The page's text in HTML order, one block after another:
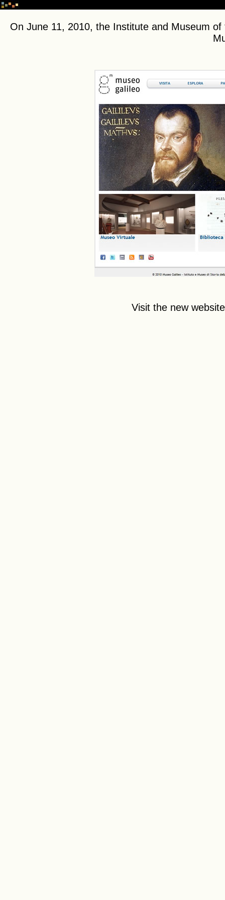
On June 11, 2010, the Institute and Museum
Visit the new